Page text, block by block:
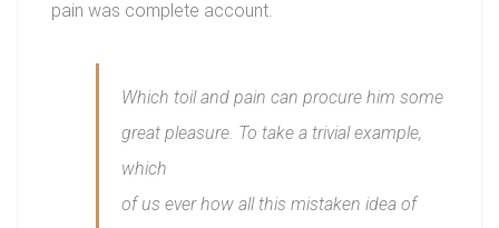
pain was complete account.
Which toil and pain can procure him some
great pleasure. To take a trivial example,
which
of us ever how all this mistaken idea of